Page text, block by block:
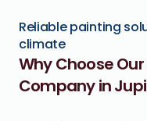
Reliable painting
climate
Why Choose
Company in